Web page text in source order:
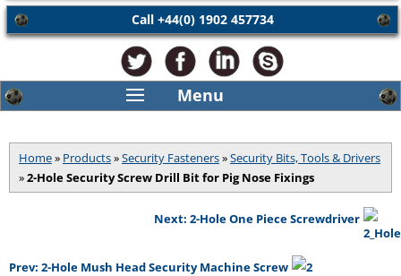
Call +44(0) 1902 457734
Home» Products»Security Fasteners»Security Bits, Tools & Drivers
»2-Hole Security Screw Drill Bit for Pig Nose Fixings
Next: 2-Hole One Piece Screwdriver
Prev: 2-Hole Mush Head Security Machine Screw